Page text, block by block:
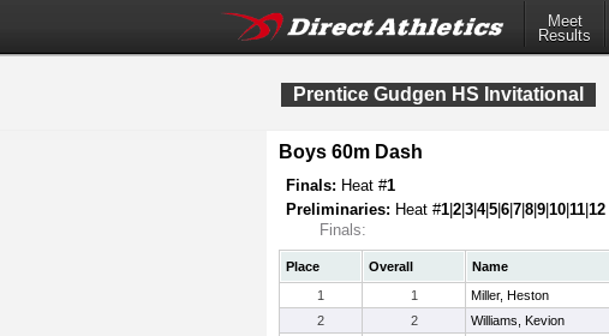
Meet
Results
Prentice Gudgen HS Invitational
Boys 60m Dash
Finals: Heat #1
Preliminaries: Heat #1 2 3 4|5 6 7 8 9 10 11 12
Finals:
Place Overall Name
1
1 Miller, Heston
2
2 Williams, Kevion